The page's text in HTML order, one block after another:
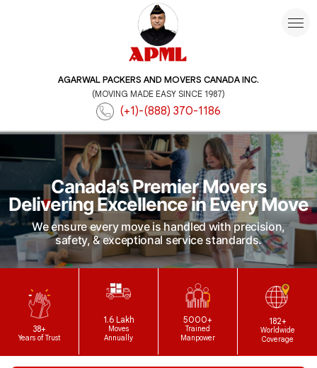
AGARWAL PACKERS AND MOVERS CANADA INC.
(MOVING MADE EASY SINCE 1987)
(+1)-(888) 370-1186
Canada's Premier Movers
Delivering Excellence in Every Move
We ensure every move is handled with precision,
safety, & exceptional service standards.
38+
Years of Trust
1.6 Lakh
Moves
Annually
5000+
Trained
Manpower
182+
Worldwide
Coverage